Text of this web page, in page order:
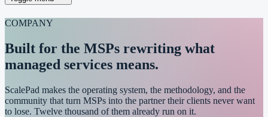
COMPANY
Built for the MSPs rewriting what
managed services means.
ScalePad makes the operating system, the methodology, and the
community that turn MSPs into the partner their clients never want
to lose. Twelve thousand of them already run on it.